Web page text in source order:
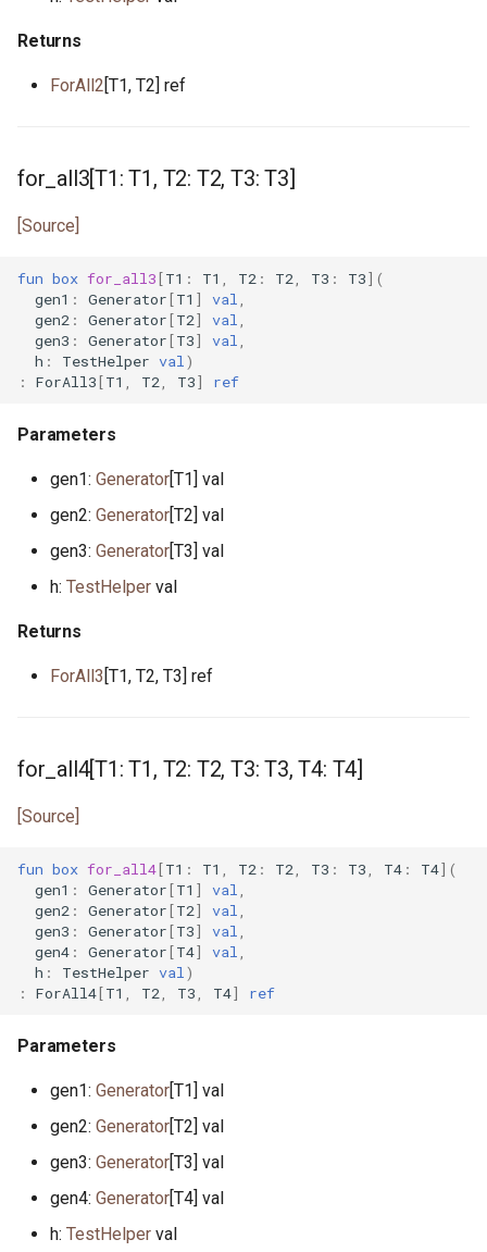
interface InputStream
interface Iterator
primitive Less
primitive None
struct NullablePointer
type Number
interface OutStream
primitive Platform
struct Pointer
interface ReadElement
struct RuntimeOptions
interface Seq
type Signed
trait SignedInteger
interface SourceLoc
class String
class StringRunes
primitive OpenFile
primitive Path
constrained.pony
dice.pony
directory.pony
disposable_actor.pony
dns.pony
do_not_optimise.pony
env.pony
env_vars.pony
fibonacci.pony
file.pony
file_lines.pony
file_mode.pony
file_path.pony
file_stream.pony
flag.pony
format.pony
fulfill.pony
Returns
ForAll2[T1, T2] ref
for_all3[T1: T1, T2: T2, T3: T3]
[Source]
fun box for_all3[T1 : T1 T2 : T2 T3 : T3](
gen1 : Generator[T1 ] val
gen2 : Generator[T2] val
gen3 : Generator[T3] val
h : TestHelper val )
:
ForAll3[T1 T2 T3] ref
Parameters
gen1: Generator[T1] val
gen2: Generator[T2] val
gen3: Generator[T3] val
h: TestHelper val
Returns
ForAll3 [T1, T2, T3] ref
for_all4[T1: T1, T2: T2, T3: T3, T4: T4]
[Source]
fun box for_all4[T1 : T1 T2 : T2 T3 : T3 T4 : T4](
gen1 : Generator[T1 ] val
gen2 : Generator[T2] val
gen3 : Generator[T3] val
gen4 : Generator[T4] val
h : TestHelper val )
:
ForAll4[T1 T2 T3 T4] ref
Parameters
gen1: Generator[T1] val
gen2: Generator[T2] val
gen3: Generator[T3] val
gen4: Generator[T4] val
h: TestHelper val